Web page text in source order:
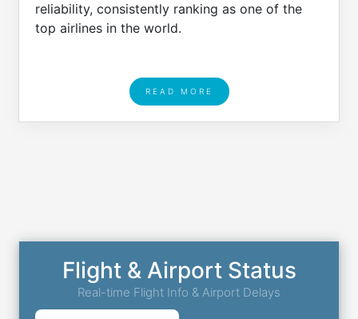
reliability, consistently ranking as one of the
top airlines in the world.
READ MORE
Flight & Airport Status
Real-time Flight Info & Airport Delays